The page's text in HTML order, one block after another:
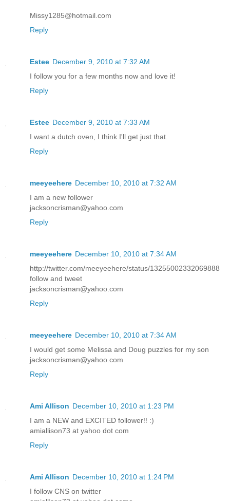
Missy1285@hotmail.com
Reply
Estee December 9, 2010 at 7:32 AM
I follow you for a few months now and love it!
Reply
Estee December 9, 2010 at 7:33 AM
I want a dutch oven, I think I'll get just that.
Reply
meeyeehere December 10, 2010 at 7:32 AM
I am a new follower
jacksoncrisman@yahoo.com
Reply
meeyeehere December 10, 2010 at 7:34 AM
http://twitter.com/meeyeehere/status/13255002332069888
follow and tweet
jacksoncrisman@yahoo.com
Reply
meeyeehere December 10, 2010 at 7:34 AM
I would get some Melissa and Doug puzzles for my son
jacksoncrisman@yahoo.com
Reply
Ami Allison December 10, 2010 at 1:23 PM
I am a NEW and EXCITED follower!! :)
amiallison73 at yahoo dot com
Reply
Ami Allison December 10, 2010 at 1:24 PM
I follow CNS on twitter